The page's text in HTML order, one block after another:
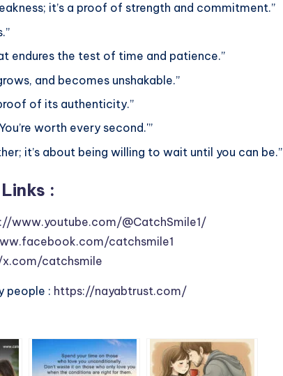
it’s a proof of strength and commitment.”
endures the test of time and patience.”
and becomes unshakable.”
of its authenticity.”
worth every second.'”
it’s about being willing to wait until you can be.”
:
www.youtube.com/@CatchSmile1/
catchsmile1
catchsmile
people : https://nayabtrust.com/